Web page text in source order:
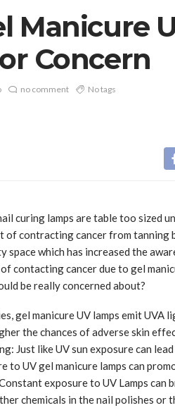
Manicure
Concern
no comment No tags
curing lamps are table too sized
of contracting cancer from tanning
space which has increased the
contacting cancer due to gel
be really concerned about?
gel manicure UV lamps emit UVA
the chances of adverse skin
Just like UV sun exposure can
to UV gel manicure lamps can
exposure to UV Lamps can
chemicals in the nail polishes or
Changing
Game
1 month ago